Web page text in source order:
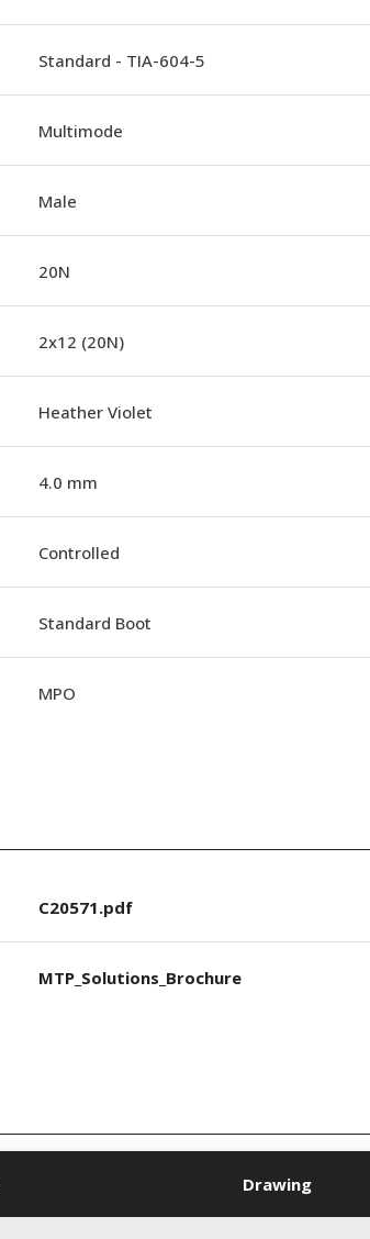
Standard - TIA-604-5
Multimode
Male
20N
2x12 (20N)
Heather Violet
4.0 mm
Controlled
Standard Boot
MPO
C20571.pdf
MTP_Solutions_Brochure
Drawing